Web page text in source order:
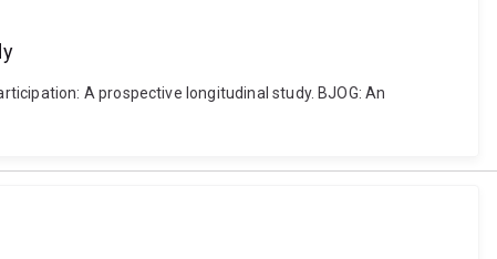
A prospective longitudinal study. BJOG: An